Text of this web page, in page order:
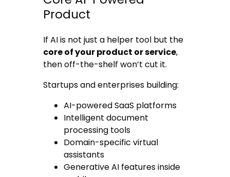
Product
If AI is not just a helper tool but the
core of your product or service,
then off-the-shelf won’t cut it.
Startups and enterprises building:
AI-powered SaaS platforms
Intelligent document
processing tools
Domain-specific virtual
assistants
Generative AI features inside